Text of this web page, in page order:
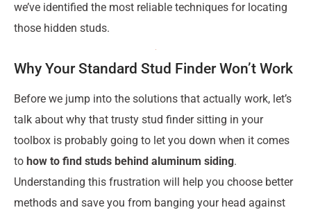
we’ve identified the most reliable techniques for locating
those hidden studs.
Why Your Standard Stud Finder Won’t Work
Before we jump into the solutions that actually work, let’s
talk about why that trusty stud finder sitting in your
toolbox is probably going to let you down when it comes
to how to find studs behind aluminum siding.
Understanding this frustration will help you choose better
methods and save you from banging your head against